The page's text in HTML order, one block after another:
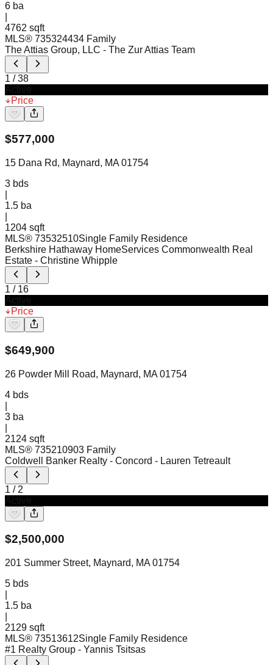
6 ba
4762 sqft
MLS® 735324434 Family
The Attias Group, LLC - The Zur Attias Team
1 /38
Price
$577,000
15 Dana Rd, Maynard, MA 01754
3 bds
1.5 ba
1204 sqft
MLS® 73532510Single Family Residence
Berkshire Hathaway HomeServices Commonwealth Real
Estate - Christine Whipple
1 / 16
Price
$649,900
26 Powder Mill Road, Maynard, MA 01754
4 bds
3 ba
2124 sqft
MLS® 735210903 Family
Coldwell Banker Realty - Concord - Lauren Tetreault
1 / 2
$2,500,000
201 Summer Street, Maynard, MA 01754
5 bds
1.5 ba
2129 sqft
MLS® 73513612Single Family Residence
#1 Realty Group - Yannis Tsitsas